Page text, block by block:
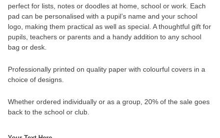
perfect for lists, notes or doodles at home, school or work. Each
pad can be personalised with a pupil’s name and your school
logo, making them practical as well as special. A thoughtful gift for
pupils, teachers or parents and a handy addition to any school
bag or desk.
Professionally printed on quality paper with colourful covers in a
choice of designs.
Whether ordered individually or as a group, 20% of the sale goes
back to the school or club.